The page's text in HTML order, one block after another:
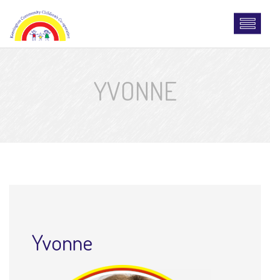
YVONNE
Yvonne